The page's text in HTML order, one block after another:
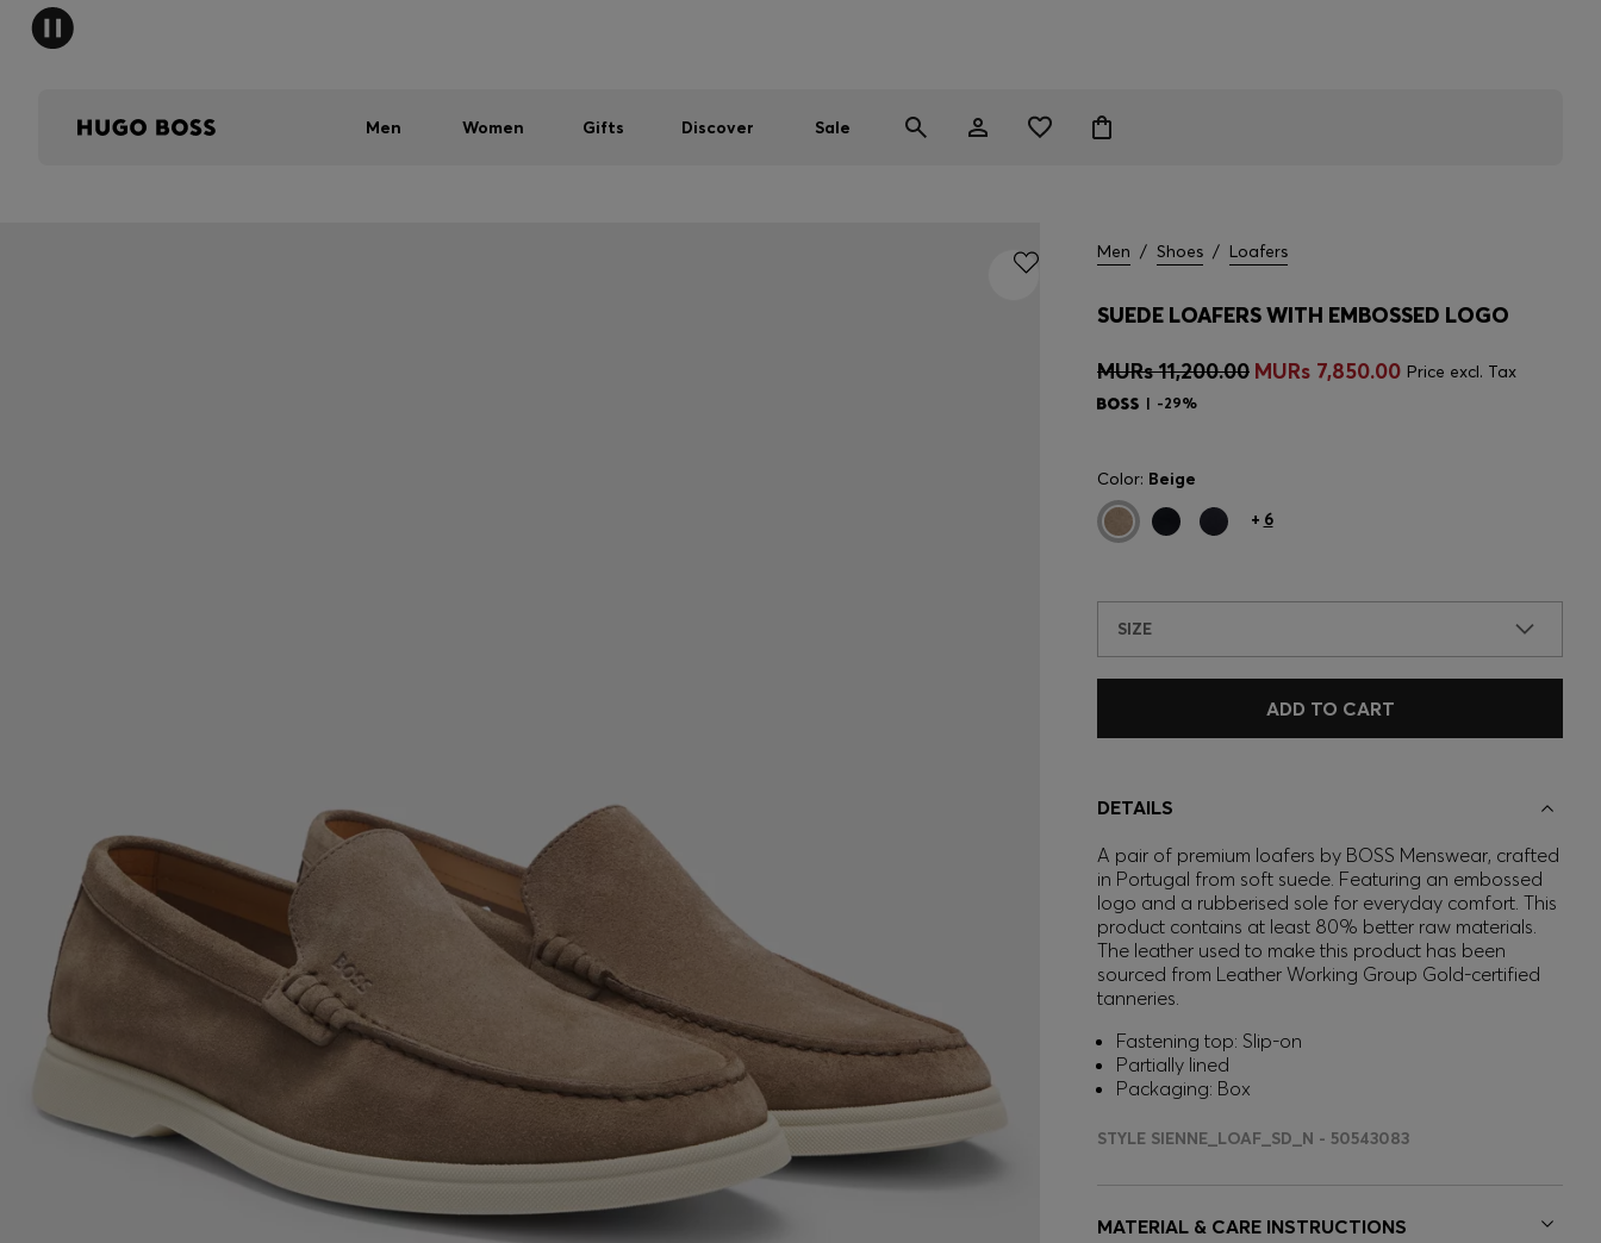
Men Women Gifts Discover Sale
Men / Shoes / Loafers
SUEDE LOAFERS WITH EMBOSSED LOGO
MURs 11,200.00 MURs 7,850.00 Price excl. Tax
-29%
Color: Beige
+ 6
SIZE
ADD TO CART
DETAILS
A pair of premium loafers by BOSS Menswear, crafted
in Portugal from soft suede. Featuring an embossed
logo and a rubberised sole for everyday comfort. This
product contains at least 80% better raw materials.
The leather used to make this product has been
sourced from Leather Working Group Gold-certified
tanneries.
Fastening top: Slip-on
Partially lined
Packaging: Box
STYLE SIENNE_LOAF_SD_N - 50543083
MATERIAL & CARE INSTRUCTIONS